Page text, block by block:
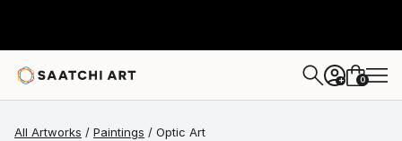
+ 0
All Artworks Paintings Optic Art